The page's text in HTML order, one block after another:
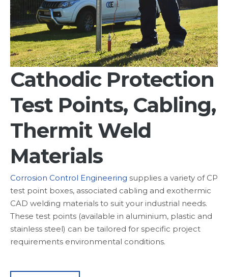
Cathodic Protection
Test Points, Cabling,
Thermit Weld
Materials
Corrosion Control Engineering supplies a variety of CP
test point boxes, associated cabling and exothermic
CAD welding materials to suit your industrial needs.
These test points (available in aluminium, plastic and
stainless steel) can be tailored for specific project
requirements environmental conditions.
Partnerships
Careers
Contact